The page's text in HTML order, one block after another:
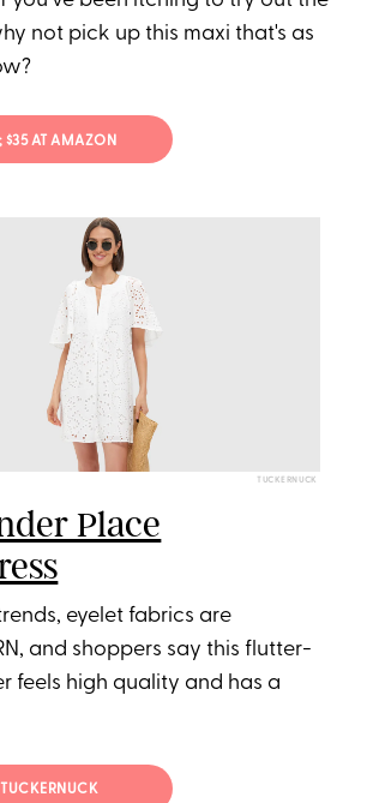
not pick up this maxi that's as
$35 AT AMAZON
TUCKERNUCK
Place
eyelet fabrics are
and shoppers say this flutter-
feels high quality and has a
TUCKERNUCK